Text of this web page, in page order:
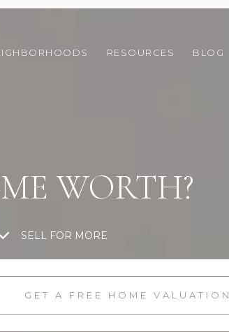
RESOURCES BLOG
WORTH?
SELL FOR MORE
GET A FREE HOME VALUATION